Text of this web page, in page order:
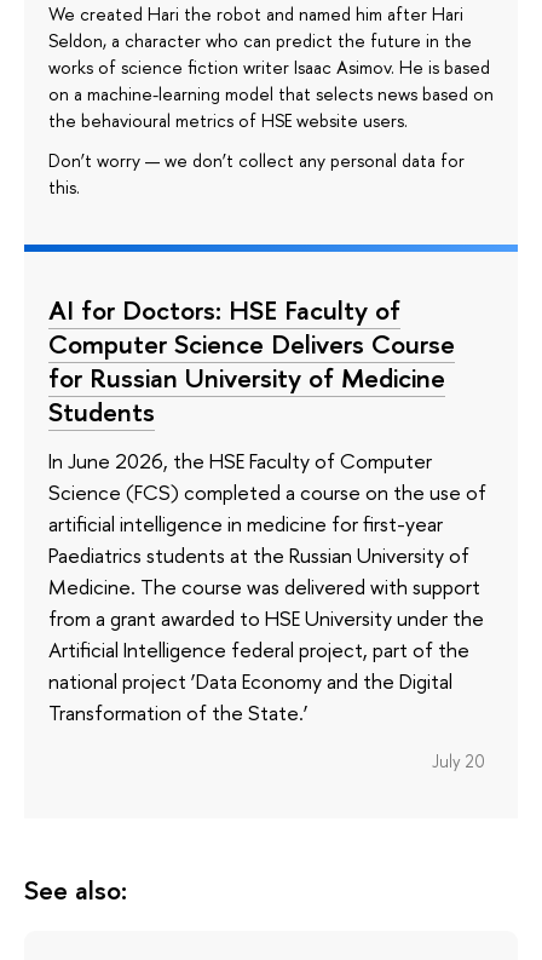
We created Hari the robot and named him after Hari
Seldon, a character who can predict the future in the
works of science fiction writer Isaac Asimov. He is based
on a machine-learning model that selects news based on
the behavioural metrics of HSE website users.
Don’t worry — we don’t collect any personal data for
this.
AI for Doctors: HSE Faculty of
Computer Science Delivers Course
for Russian University of Medicine
Students
In June 2026, the HSE Faculty of Computer
Science (FCS) completed a course on the use of
artificial intelligence in medicine for first-year
Paediatrics students at the Russian University of
Medicine. The course was delivered with support
from a grant awarded to HSE University under the
Artificial Intelligence federal project, part of the
national project ‘Data Economy and the Digital
Transformation of the State.’
July 20
See also: